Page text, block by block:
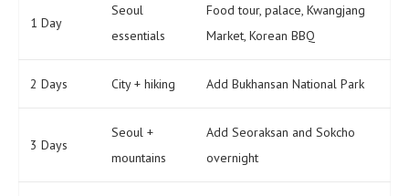
1 Day
Seoul
essentials
Food tour, palace, Kwangjang
Market, Korean BBQ
2 Days City + hiking Add Bukhansan National Park
3 Days
Seoul +
mountains
Add Seoraksan and Sokcho
overnight